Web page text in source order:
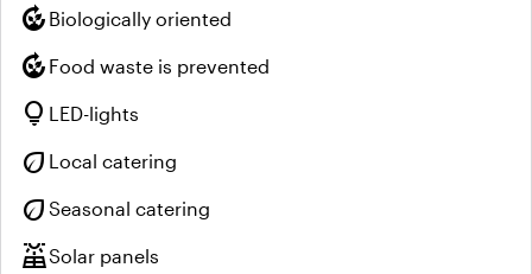
compost Biologically oriented
compost Food waste is prevented
lightbulb LED-lights
eco Local catering
eco Seasonal catering
solar_powerSolar panels